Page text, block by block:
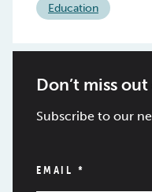
Education
Don’t miss
Subscribe to our
EMAIL *